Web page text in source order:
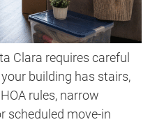
Clara requires careful
building has stairs,
rules, narrow
scheduled move-in